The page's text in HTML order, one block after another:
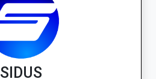
SIDUS